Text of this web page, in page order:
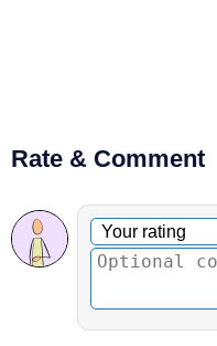
Rate & Comment
Optional comment
Your rating